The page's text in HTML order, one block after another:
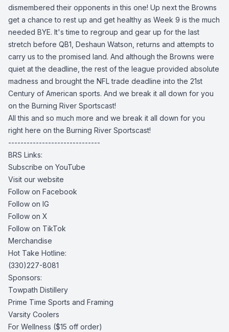
dismembered their opponents in this one! Up next the Browns
get a chance to rest up and get healthy as Week 9 is the much
needed BYE. It's time to regroup and gear up for the last
stretch before QB1, Deshaun Watson, returns and attempts to
carry us to the promised land. And although the Browns were
quiet at the deadline, the rest of the league provided absolute
madness and brought the NFL trade deadline into the 21st
Century of American sports. And we break it all down for you
on the Burning River Sportscast!
All this and so much more and we break it all down for you
right here on the Burning River Sportscast!
------------------------------
BRS Links:
Subscribe on YouTube
Visit our website
Follow on Facebook
Follow on IG
Follow on X
Follow on TikTok
Merchandise
Hot Take Hotline:
(330)227-8081
Sponsors:
Towpath Distillery
Prime Time Sports and Framing
Varsity Coolers
For Wellness ($15 off order)